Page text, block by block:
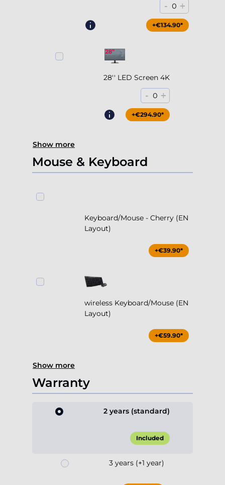
- 0 +
+€204.90*
+€134.90*
28'' LED Screen 4K
- 0 +
+€294.90*
Show more
Mouse & Keyboard
Keyboard/Mouse - Cherry (EN
Layout)
+€39.90*
wireless Keyboard/Mouse (EN
Layout)
+€59.90*
Show more
Warranty
2 years (standard)
Included
3 years (+1 year)